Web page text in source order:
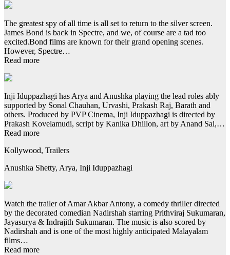
The greatest spy of all time is all set to return to the silver screen.
James Bond is back in Spectre, and we, of course are a tad too
excited.Bond films are known for their grand opening scenes.
However, Spectre…
Read more
Inji Iduppazhagi has Arya and Anushka playing the lead roles ably
supported by Sonal Chauhan, Urvashi, Prakash Raj, Barath and
others. Produced by PVP Cinema, Inji Iduppazhagi is directed by
Prakash Kovelamudi, script by Kanika Dhillon, art by Anand Sai,…
Read more
Kollywood, Trailers
Anushka Shetty, Arya, Inji Iduppazhagi
Watch the trailer of Amar Akbar Antony, a comedy thriller directed
by the decorated comedian Nadirshah starring Prithviraj Sukumaran,
Jayasurya & Indrajith Sukumaran. The music is also scored by
Nadirshah and is one of the most highly anticipated Malayalam
films…
Read more